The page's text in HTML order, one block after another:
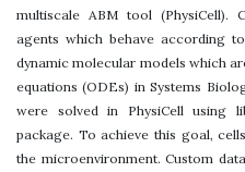
multiscale ABM tool (PhysiCell).
agents which behave according
dynamic molecular models which
equations (ODEs) in Systems
were solved in PhysiCell using
package. To achieve this goal,
the microenvironment. Custom